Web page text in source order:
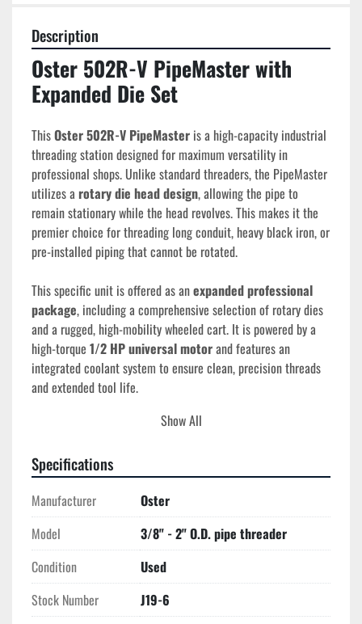
Description
Oster 502R-V PipeMaster with
Expanded Die Set
This Oster 502R-V PipeMaster is a high-capacity industrial
threading station designed for maximum versatility in
professional shops. Unlike standard threaders, the PipeMaster
utilizes a rotary die head design, allowing the pipe to
remain stationary while the head revolves. This makes it the
premier choice for threading long conduit, heavy black iron, or
pre-installed piping that cannot be rotated.
This specific unit is offered as an expanded professional
package, including a comprehensive selection of rotary dies
and a rugged, high-mobility wheeled cart. It is powered by a
high-torque 1/2 HP universal motor and features an
integrated coolant system to ensure clean, precision threads
and extended tool life.
Technical Specifications
Bolt Capacity:
Operating Speed: Dual-range 16 to 30 RPM
Motor:
1/2 HP, 115V, Universal
Die Head: Oster Rotary Type (Stationary workpiece)
Heavy-duty industrial cart with tool
Lubrication: Integrated automatic oil/coolant pump
Included Inventory
Show All
Specifications
Manufacturer
Oster
Model
3/8" - 2" O.D. pipe threader
Condition
Used
Stock Number
J19-6